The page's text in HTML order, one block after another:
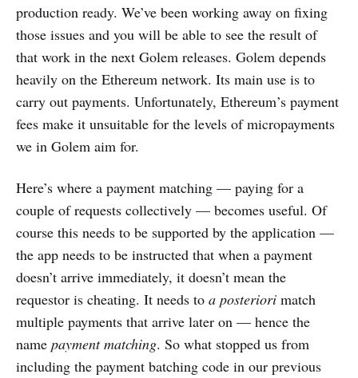
production ready. We’ve been working away on fixing
those issues and you will be able to see the result of
that work in the next Golem releases. Golem depends
heavily on the Ethereum network. Its main use is to
carry out payments. Unfortunately, Ethereum’s payment
fees make it unsuitable for the levels of micropayments
we in Golem aim for.
Here’s where a payment matching — paying for a
couple of requests collectively — becomes useful. Of
course this needs to be supported by the application —
the app needs to be instructed that when a payment
doesn’t arrive immediately, it doesn’t mean the
requestor is cheating. It needs to a posteriori match
multiple payments that arrive later on — hence the
name payment matching. So what stopped us from
including the payment batching code in our previous